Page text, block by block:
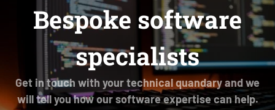
Bespoke software
specialists
Get in touch with your technical quandary and we
will tell you how our software expertise can help.